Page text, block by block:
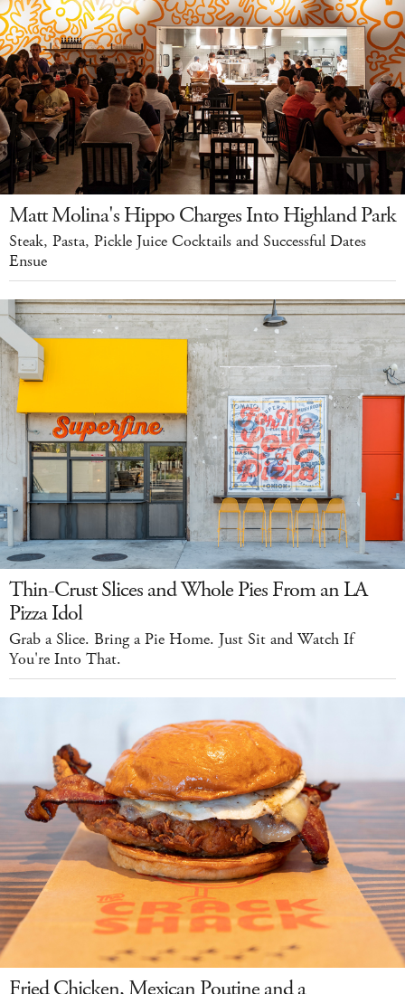
Matt Molina's Hippo Charges Into Highland Park
Steak, Pasta, Pickle Juice Cocktails and Successful Dates
Ensue
Thin-Crust Slices and Whole Pies From an LA
Pizza Idol
Grab a Slice. Bring a Pie Home. Just Sit and Watch If
You're Into That.